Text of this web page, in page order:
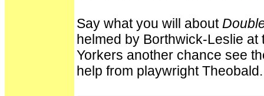
Say what you will about
helmed by Borthwick-Leslie
Yorkers another chance see
help from playwright Theobald.